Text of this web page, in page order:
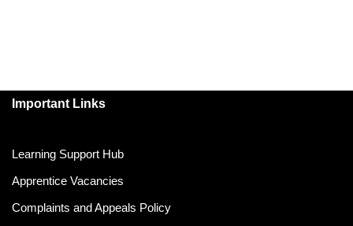
Important Links
Learning Support Hub
Apprentice Vacancies
Complaints and Appeals Policy